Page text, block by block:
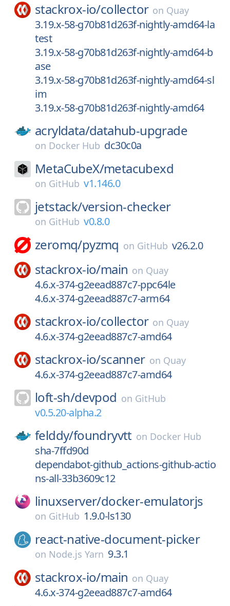
stackrox-io/collector on Quay
3.19.x-58-g70b81d263f-nightly-amd64-la
test
3.19.x-58-g70b81d263f-nightly-amd64-b
ase
3.19.x-58-g70b81d263f-nightly-amd64-sl
im
3.19.x-58-g70b81d263f-nightly-amd64
acryldata/datahub-upgrade
on Docker Hub dc30c0a
MetaCubeX/metacubexd
on GitHub v1.146.0
jetstack/version-checker
on GitHub v0.8.0
zeromq/pyzmq on GitHub v26.2.0
stackrox-io/main on Quay
4.6.x-374-g2eead887c7-ppc64le
4.6.x-374-g2eead887c7-arm64
stackrox-io/collector on Quay
4.6.x-374-g2eead887c7-amd64
stackrox-io/scanner on Quay
4.6.x-374-g2eead887c7-amd64
loft-sh/devpod on GitHub
v0.5.20-alpha.2
felddy/foundryvtt on Docker Hub
sha-7ffd90d
dependabot-github_actions-github-actio
ns-all-33b3609c12
linuxserver/docker-emulatorjs
on GitHub 1.9.0-ls130
react-native-document-picker
on Node.js Yarn 9.3.1
stackrox-io/main on Quay
4.6.x-374-g2eead887c7-amd64